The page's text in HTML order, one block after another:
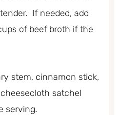
If needed, add
of beef broth if the
stem, cinnamon stick,
satchel
serving.